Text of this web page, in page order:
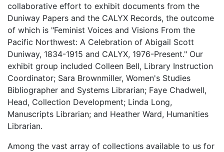
collaborative effort to exhibit documents from the
Duniway Papers and the CALYX Records, the outcome
of which is "Feminist Voices and Visions From the
Pacific Northwest: A Celebration of Abigail Scott
Duniway, 1834-1915 and CALYX, 1976-Present." Our
exhibit group included Colleen Bell, Library Instruction
Coordinator; Sara Brownmiller, Women's Studies
Bibliographer and Systems Librarian; Faye Chadwell,
Head, Collection Development; Linda Long,
Manuscripts Librarian; and Heather Ward, Humanities
Librarian.
Among the vast array of collections available to us for